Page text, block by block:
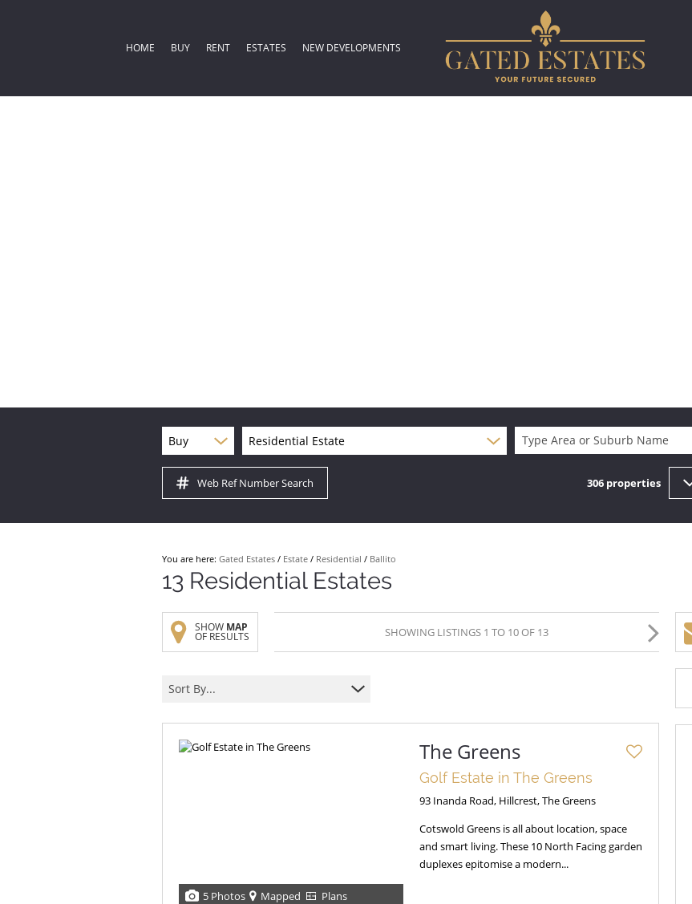
HOME BUY RENT ESTATES NEW DEVELOPMENTS
Buy Residential Estate Type Area or Suburb Name
Web Ref Number Search 306 properties
You are here: Gated Estates / Estate / Residential / Ballito
13 Residential Estates
SHOW MAP
OF RESULTS SHOWING LISTINGS 1 TO 10 OF 13
Sort By...
5 Photos Mapped Plans
The Greens
Golf Estate in The Greens
93 Inanda Road, Hillcrest, The Greens
Cotswold Greens is all about location, space
and smart living. These 10 North Facing garden
duplexes epitomise a modern...